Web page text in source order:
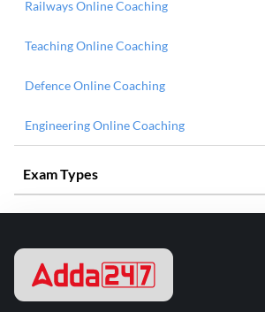
Railways Online Coaching
Teaching Online Coaching
Defence Online Coaching
Engineering Online Coaching
Exam Types